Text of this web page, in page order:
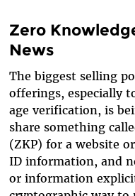
Zero
News
The biggest selling
offerings, especially
age verification, is
share something
(ZKP) for a website
ID information, and
or information